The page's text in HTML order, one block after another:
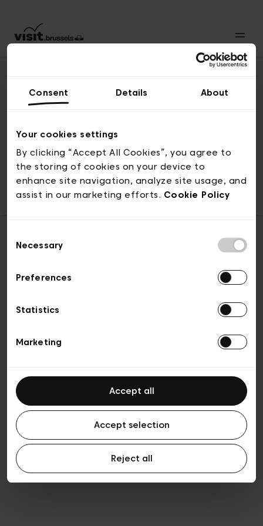
Consent Details About
Your cookies settings
By clicking “Accept All Cookies”, you agree to
the storing of cookies on your device to
enhance site navigation, analyze site usage, and
assist in our marketing efforts. Cookie Policy
Selection
Necessary
Preferences
Statistics
Marketing
Accept all
Accept selection
Reject all
© visit.brussels, 2-4 Koningsstraat, 1000 Brussel
ticketing@visit.brussels